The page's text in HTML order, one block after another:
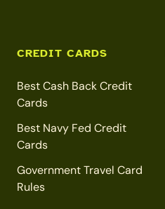
CREDIT CARDS
Best Cash Back Credit
Cards
Best Navy Fed Credit
Cards
Government Travel Card
Rules